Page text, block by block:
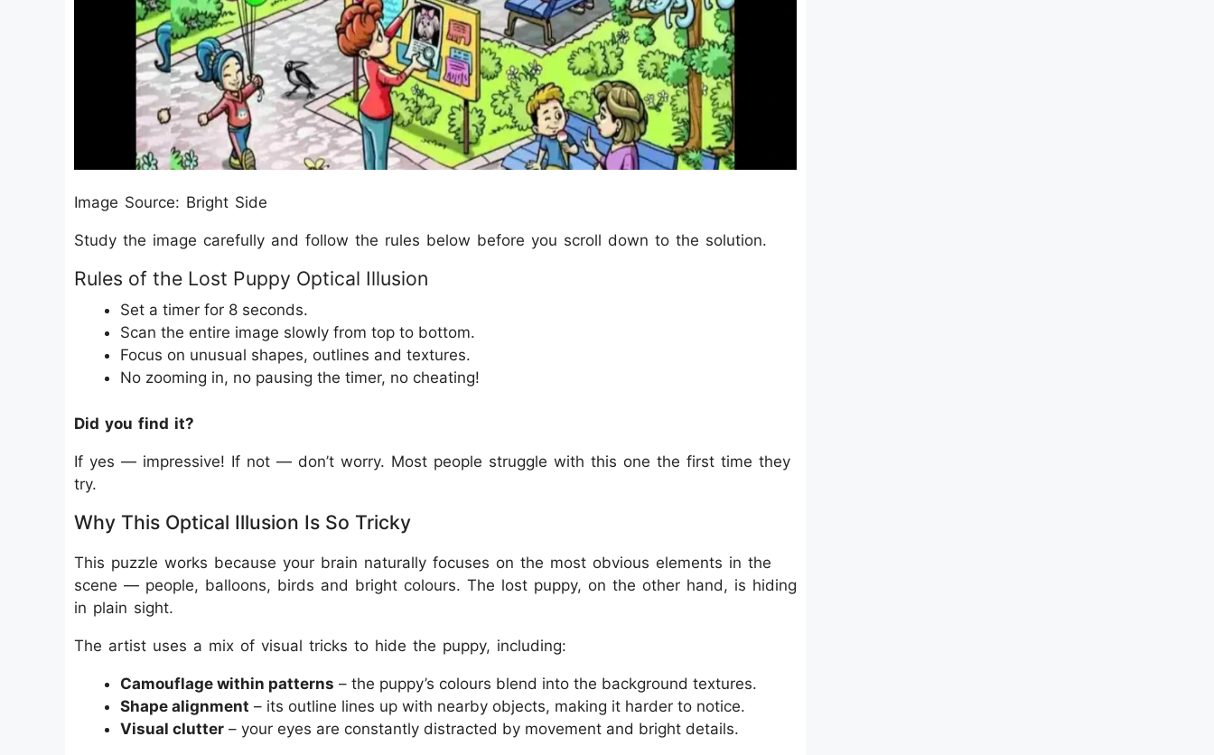
Image Source: Bright Side
Study the image carefully and follow the rules below before you scroll down to the solution.
Rules of the Lost Puppy Optical Illusion
Set a timer for 8 seconds.
Scan the entire image slowly from top to bottom.
Focus on unusual shapes, outlines and textures.
No zooming in, no pausing the timer, no cheating!
Did you find it?
If yes — impressive! If not — don’t worry. Most people struggle with this one the first time they
try.
Why This Optical Illusion Is So Tricky
This puzzle works because your brain naturally focuses on the most obvious elements in the
scene — people, balloons, birds and bright colours. The lost puppy, on the other hand, is hiding
in plain sight.
The artist uses a mix of visual tricks to hide the puppy, including:
Camouflage within patterns – the puppy’s colours blend into the background textures.
Shape alignment – its outline lines up with nearby objects, making it harder to notice.
Visual clutter – your eyes are constantly distracted by movement and bright details.